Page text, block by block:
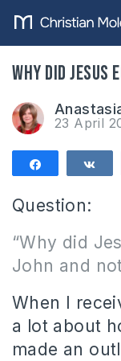
Why did
23 April
Question:
“Why did
John and
When I
a lot about
made an